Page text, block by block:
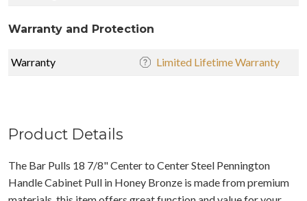
Warranty and Protection
Warranty Limited Lifetime Warranty
Product Details
The Bar Pulls 18 7/8" Center to Center Steel Pennington
Handle Cabinet Pull in Honey Bronze is made from premium